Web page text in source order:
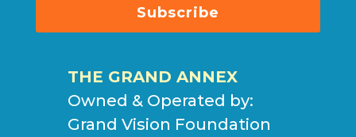
Subscribe
THE GRAND ANNEX
Owned & Operated by:
Grand Vision Foundation